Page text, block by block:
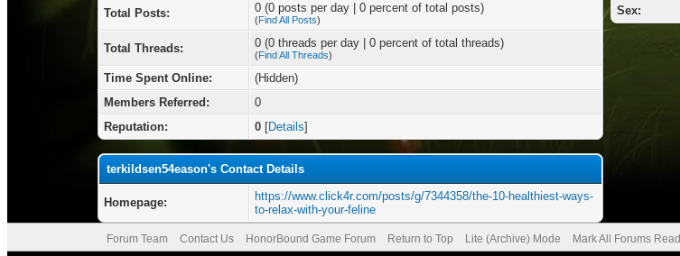
Total Posts: 0 (0 posts per day | 0 percent of total posts)
(Find All Posts)
Total Threads: 0 (0 threads per day | 0 percent of total threads)
(Find All Threads)
Time Spent Online:
(Hidden)
Members Referred:
0
Reputation:
0 [Details]
terkildsen54eason's Contact Details
Homepage:
https://www.click4r.com/posts/g/7344358/the-10-healthiest-ways-
to-relax-with-your-feline
Sex:
Forum Team Contact Us HonorBound Game Forum Return to Top Lite (Archive) Mode Mark All Forums Read